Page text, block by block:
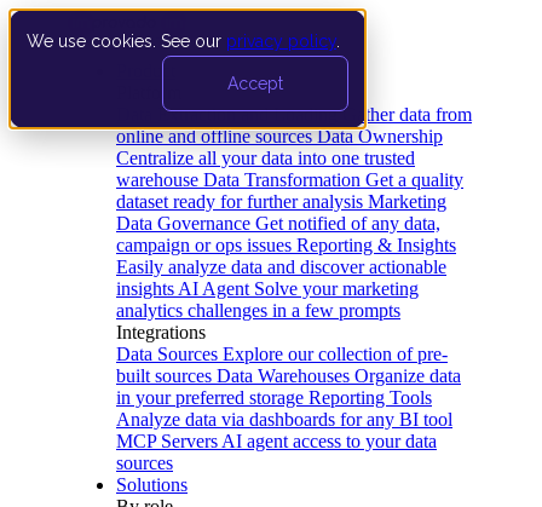
We use cookies. See our privacy policy
Accept
Data Extraction and Loading Gather data from
online and offline sources Data Ownership
Centralize all your data into one trusted
warehouse Data Transformation Get a quality
dataset ready for further analysis Marketing
Data Governance Get notified of any data,
campaign or ops issues Reporting & Insights
Easily analyze data and discover actionable
insights AI Agent Solve your marketing
analytics challenges in a few prompts
Integrations
Data Sources Explore our collection of pre-
built sources Data Warehouses Organize data
in your preferred storage Reporting Tools
Analyze data via dashboards for any BI tool
MCP Servers AI agent access to your data
sources
Solutions